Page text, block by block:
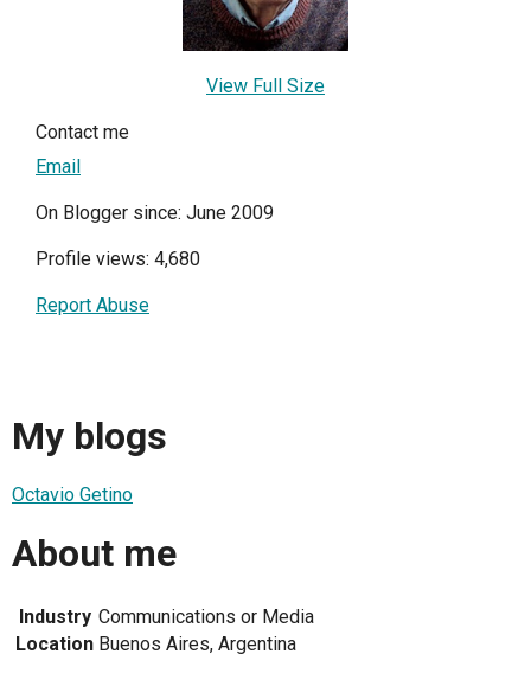
View Full Size
Contact me
Email
On Blogger since: June 2009
Profile views: 4,680
Report Abuse
My blogs
Octavio Getino
About me
Industry Communications or Media
Location Buenos Aires, Argentina